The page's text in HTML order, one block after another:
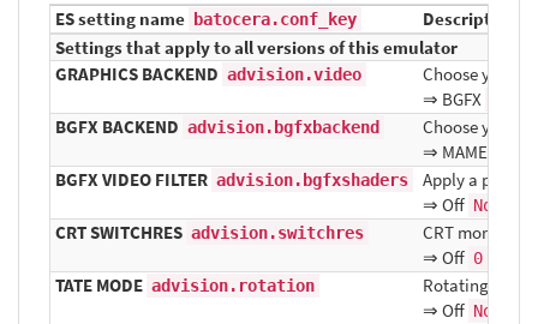
ES setting name batocera.conf_key
Description
Settings that apply to all versions of this emulator
GRAPHICS BACKEND advision.video
Choose your
⇒ BGFX
BGFX BACKEND advision.bgfxbackend
Choose your
⇒ MAME
BGFX VIDEO FILTER advision.bgfxshaders
Apply a
⇒ Off None
CRT SWITCHRES advision.switchres
CRT monitor
⇒ Off 0
TATE MODE advision.rotation
Rotating
⇒ Off None